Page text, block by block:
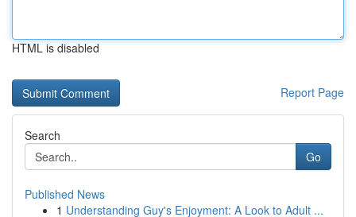
HTML is disabled
Report Page
Search
Go
Published News
1 Understanding Guy's Enjoyment: A Look to Adult ...